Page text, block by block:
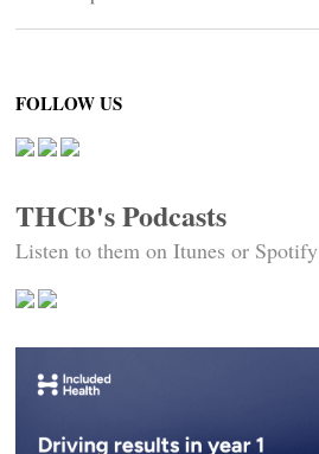
FOLLOW US
THCB's Podcasts
Listen to them on Itunes or Spotify